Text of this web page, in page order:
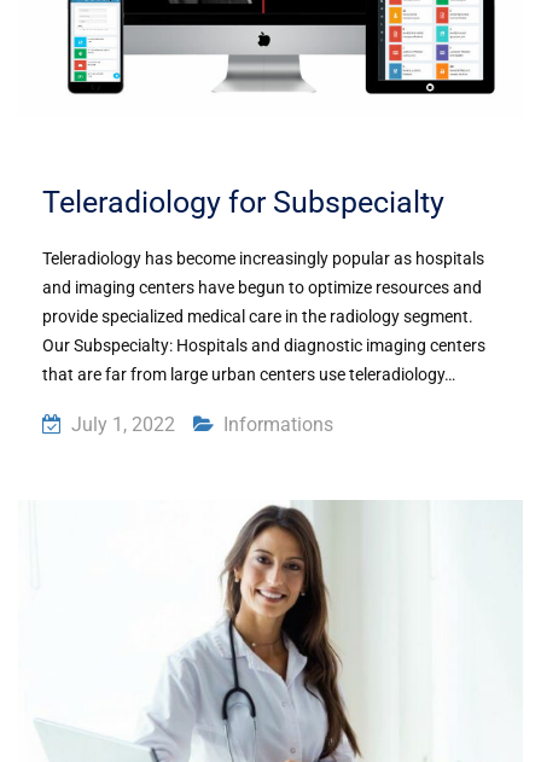
Teleradiology for Subspecialty
Teleradiology has become increasingly popular as hospitals
and imaging centers have begun to optimize resources and
provide specialized medical care in the radiology segment.
Our Subspecialty: Hospitals and diagnostic imaging centers
that are far from large urban centers use teleradiology…
July 1, 2022 Informations